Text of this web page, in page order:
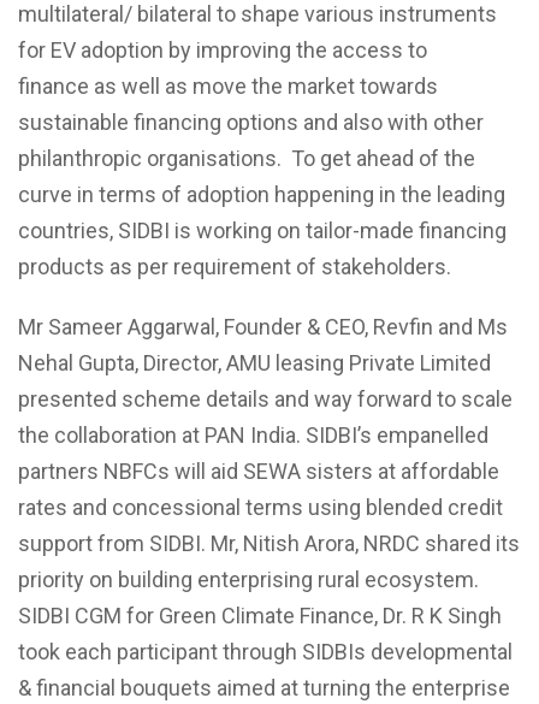
multilateral/ bilateral to shape various instruments
for EV adoption by improving the access to
finance as well as move the market towards
sustainable financing options and also with other
philanthropic organisations. To get ahead of the
curve in terms of adoption happening in the leading
countries, SIDBI is working on tailor-made financing
products as per requirement of stakeholders.
Mr Sameer Aggarwal, Founder & CEO, Revfin and Ms
Nehal Gupta, Director, AMU leasing Private Limited
presented scheme details and way forward to scale
the collaboration at PAN India. SIDBI’s empanelled
partners NBFCs will aid SEWA sisters at affordable
rates and concessional terms using blended credit
support from SIDBI. Mr, Nitish Arora, NRDC shared its
priority on building enterprising rural ecosystem.
SIDBI CGM for Green Climate Finance, Dr. R K Singh
took each participant through SIDBIs developmental
& financial bouquets aimed at turning the enterprise